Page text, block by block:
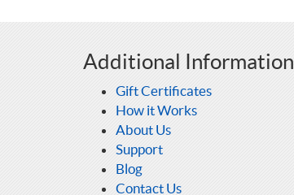
Additional Information
Gift Certificates
How it Works
About Us
Support
Blog
Contact Us